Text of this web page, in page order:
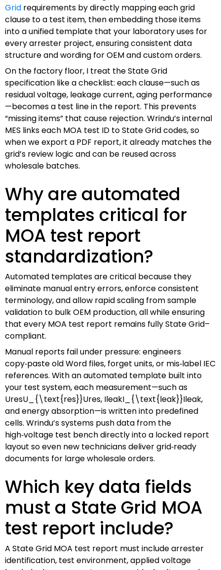
Grid requirements by directly mapping each grid
clause to a test item, then embedding those items
into a unified template that your laboratory uses for
every arrester project, ensuring consistent data
structure and wording for OEM and custom orders.
On the factory floor, I treat the State Grid
specification like a checklist: each clause—such as
residual voltage, leakage current, aging performance
—becomes a test line in the report. This prevents
“missing items” that cause rejection. Wrindu’s internal
MES links each MOA test ID to State Grid codes, so
when we export a PDF report, it already matches the
grid’s review logic and can be reused across
wholesale batches.
Why are automated
templates critical for
MOA test report
standardization?
Automated templates are critical because they
eliminate manual entry errors, enforce consistent
terminology, and allow rapid scaling from sample
validation to bulk OEM production, all while ensuring
that every MOA test report remains fully State Grid–
compliant.
Manual reports fail under pressure: engineers
copy‑paste old Word files, forget units, or mis‑label IEC
references. With an automated template built into
your test system, each measurement—such as
UresU_{\text{res}}Ures, IleakI_{\text{leak}}Ileak,
and energy absorption—is written into predefined
cells. Wrindu’s systems push data from the
high‑voltage test bench directly into a locked report
layout so even new technicians deliver grid‑ready
documents for large wholesale orders.
Which key data fields
must a State Grid MOA
test report include?
A State Grid MOA test report must include arrester
identification, test environment, applied voltage